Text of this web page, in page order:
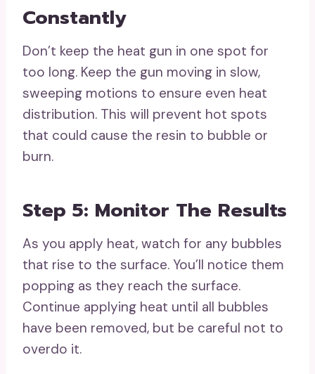
Constantly
Don’t keep the heat gun in one spot for
too long. Keep the gun moving in slow,
sweeping motions to ensure even heat
distribution. This will prevent hot spots
that could cause the resin to bubble or
burn.
Step 5: Monitor The Results
As you apply heat, watch for any bubbles
that rise to the surface. You’ll notice them
popping as they reach the surface.
Continue applying heat until all bubbles
have been removed, but be careful not to
overdo it.